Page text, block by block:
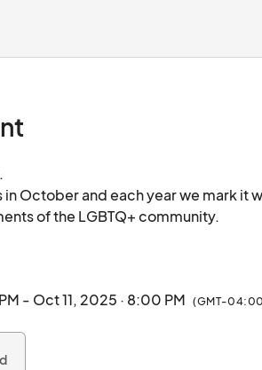
in October and each year we mark
- Oct 11, 2025 · 8:00 PM (GMT-